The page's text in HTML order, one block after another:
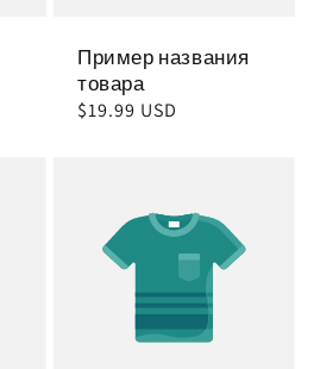
Пример названия
товара
Обычная
$19.99 USD